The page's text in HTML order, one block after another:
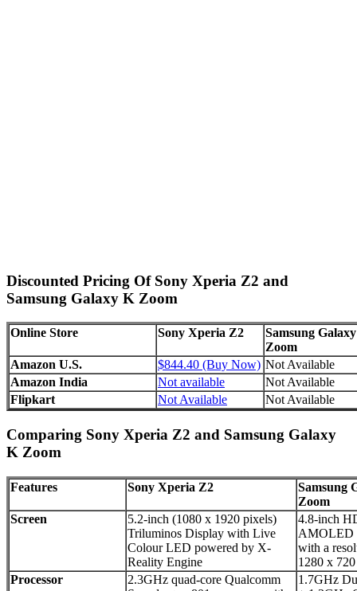
Discounted Pricing Of Sony Xperia Z2 and
Samsung Galaxy K Zoom
Online Store Sony Xperia Z2
Samsung
Zoom
Amazon U.S.
$844.40 (Buy Now) Not Available
Amazon India
Not available
Not Available
Flipkart
Not Available Not Available
Comparing Sony Xperia Z2 and Samsung Galaxy
K Zoom
Features Sony Xperia Z2
Samsung
Zoom
Screen
5.2-inch (1080 x 1920 pixels)
Triluminos Display with Live
Colour LED powered by X-
Reality Engine
4.8-inch
AMOLED
with a
1280 x
Processor
2.3GHz quad-core Qualcomm
1.7GHz